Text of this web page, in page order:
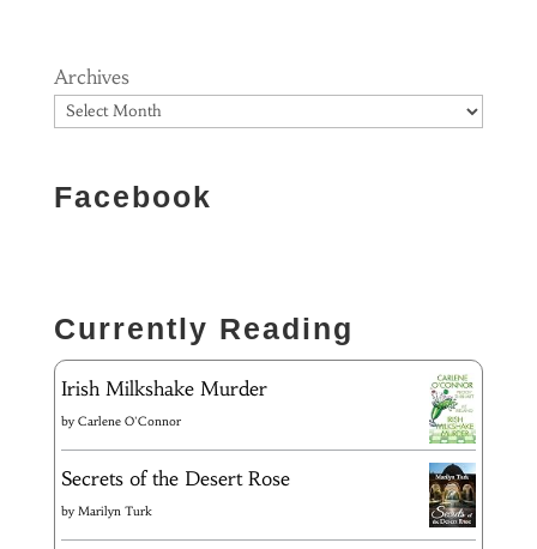
Archives
Facebook
Currently Reading
Irish Milkshake Murder
byCarlene O'Connor
Secrets of the Desert Rose
byMarilyn Turk